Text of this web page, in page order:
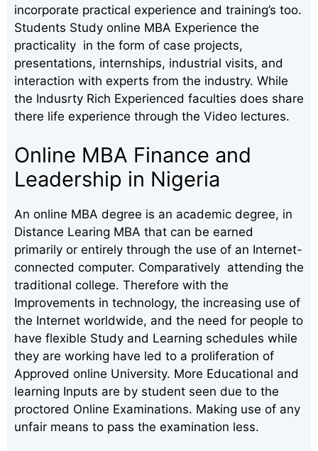
incorporate practical experience and training’s too.
Students Study online MBA Experience the
practicality in the form of case projects,
presentations, internships, industrial visits, and
interaction with experts from the industry. While
the Indusrty Rich Experienced faculties does share
there life experience through the Video lectures.
Online MBA Finance and
Leadership in Nigeria
An online MBA degree is an academic degree, in
Distance Learing MBA that can be earned
primarily or entirely through the use of an Internet-
connected computer. Comparatively attending the
traditional college. Therefore with the
Improvements in technology, the increasing use of
the Internet worldwide, and the need for people to
have flexible Study and Learning schedules while
they are working have led to a proliferation of
Approved online University. More Educational and
learning Inputs are by student seen due to the
proctored Online Examinations. Making use of any
unfair means to pass the examination less.